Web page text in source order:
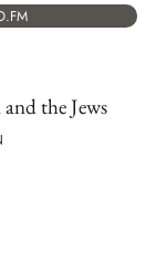
the Jews